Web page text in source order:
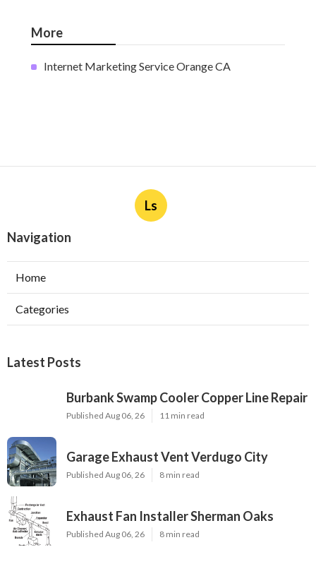
More
Internet Marketing Service Orange CA
Ls
Navigation
Home
Categories
Latest Posts
Burbank Swamp Cooler Copper Line Repair
Published Aug 06, 26 11 min read
Garage Exhaust Vent Verdugo City
Published Aug 06, 26 8 min read
Exhaust Fan Installer Sherman Oaks
Published Aug 06, 26 8 min read